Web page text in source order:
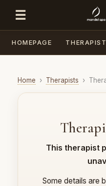
☰
HOMEPAGE
Home › Therapists ›
This therapist
Some details are